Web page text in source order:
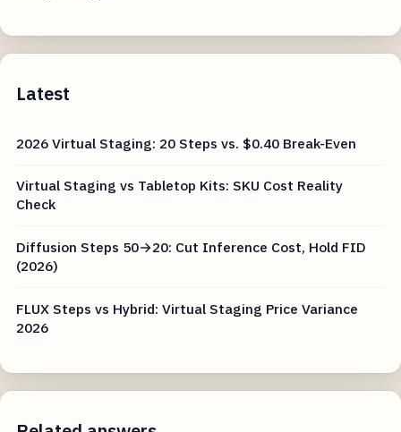
Latest
2026 Virtual Staging: 20 Steps vs. $0.40 Break-Even
Virtual Staging vs Tabletop Kits: SKU Cost Reality
Check
Diffusion Steps 50→20: Cut Inference Cost, Hold FID
(2026)
FLUX Steps vs Hybrid: Virtual Staging Price Variance
2026